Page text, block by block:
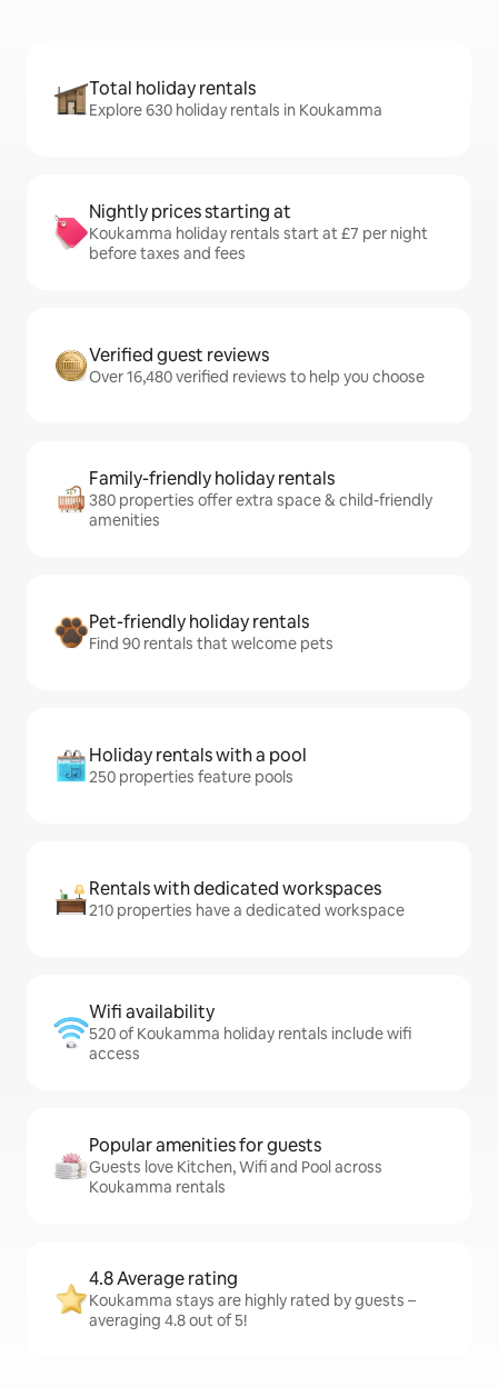
Total holiday rentals
Explore 630 holiday rentals in Koukamma
Nightly prices starting at
Koukamma holiday rentals start at £7 per night
before taxes and fees
Verified guest reviews
Over 16,480 verified reviews to help you choose
Family-friendly holiday rentals
380 properties offer extra space & child-friendly
amenities
Pet-friendly holiday rentals
Find 90 rentals that welcome pets
Holiday rentals with a pool
250 properties feature pools
Rentals with dedicated workspaces
210 properties have a dedicated workspace
Wifi availability
520 of Koukamma holiday rentals include wifi
access
Popular amenities for guests
Guests love Kitchen, Wifi and Pool across
Koukamma rentals
4.8 Average rating
Koukamma stays are highly rated by guests –
averaging 4.8 out of 5!